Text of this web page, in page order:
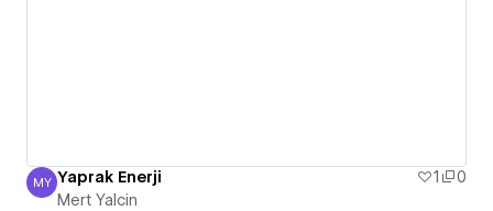
Mert Yalcin
MY Yaprak Enerji 1
0
Mert Yalcin